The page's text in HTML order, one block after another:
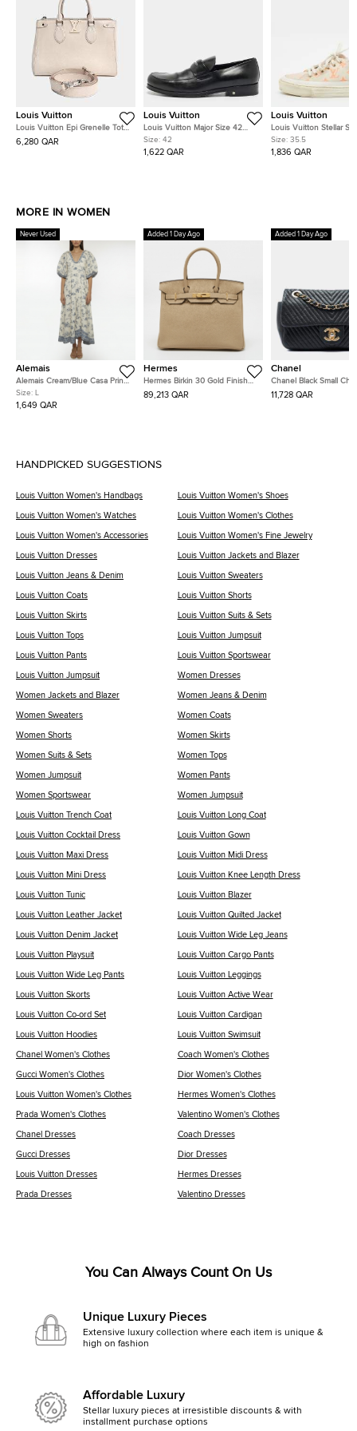
Louis Vuitton
Louis Vuitton Epi Grenelle Tote
PM M57681
6,280 QAR
Louis Vuitton
Louis Vuitton Major Size 42
Black Leather Loafers
Size: 42
1,622 QAR
Louis Vuitton
Louis Vuitton Stellar
White/Orange Leather
Mesh Mules Sneakers
Size: 35.5
1,836 QAR
MORE IN WOMEN
Never Used
Alemais
Alemais Cream/Blue Casa Print
Linen Midi Dress L
Size:
1,649 QAR
Added 1 Day Ago
Hermes
Hermes Birkin 30 Gold Finish
Trench Togo Leather Tote
89,213 QAR
Added 1 Day Ago
Chanel
Chanel Black Small
Wrinkled Calfskin
Charm Surpique Flap
11,728 QAR
HANDPICKED SUGGESTIONS
Louis Vuitton Women's Handbags Louis Vuitton Women's Shoes
Louis Vuitton Women's Watches Louis Vuitton Women's Clothes
Louis Vuitton Women's Accessories Louis Vuitton Women's Fine Jewelry
Louis Vuitton Dresses Louis Vuitton Jackets and Blazer
Louis Vuitton Jeans & Denim Louis Vuitton Sweaters
Louis Vuitton Coats Louis Vuitton Shorts
Louis Vuitton Skirts Louis Vuitton Suits & Sets
Louis Vuitton Tops Louis Vuitton Jumpsuit
Louis Vuitton Pants Louis Vuitton Sportswear
Louis Vuitton Jumpsuit Women Dresses
Women Jackets and Blazer Women Jeans & Denim
Women Sweaters Women Coats
Women Shorts Women Skirts
Women Suits & Sets Women Tops
Women Jumpsuit Women Pants
Women Sportswear Women Jumpsuit
Louis Vuitton Trench Coat Louis Vuitton Long Coat
Louis Vuitton Cocktail Dress Louis Vuitton Gown
Louis Vuitton Maxi Dress Louis Vuitton Midi Dress
Louis Vuitton Mini Dress Louis Vuitton Knee Length Dress
Louis Vuitton Tunic Louis Vuitton Blazer
Louis Vuitton Leather Jacket Louis Vuitton Quilted Jacket
Louis Vuitton Denim Jacket Louis Vuitton Wide Leg Jeans
Louis Vuitton Playsuit Louis Vuitton Cargo Pants
Louis Vuitton Wide Leg Pants Louis Vuitton Leggings
Louis Vuitton Skorts Louis Vuitton Active Wear
Louis Vuitton Co-ord Set Louis Vuitton Cardigan
Louis Vuitton Hoodies Louis Vuitton Swimsuit
Chanel Women's Clothes Coach Women's Clothes
Gucci Women's Clothes Dior Women's Clothes
Louis Vuitton Women's Clothes Hermes Women's Clothes
Prada Women's Clothes Valentino Women's Clothes
Chanel Dresses Coach Dresses
Gucci Dresses Dior Dresses
Louis Vuitton Dresses Hermes Dresses
Prada Dresses Valentino Dresses
You Can Always Count On Us
Unique Luxury Pieces
Extensive luxury collection where each item is unique &
high on fashion
Affordable Luxury
Stellar luxury pieces at irresistible discounts & with
installment purchase options